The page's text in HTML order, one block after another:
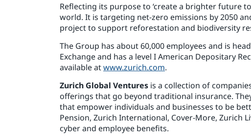
Reflecting its purpose to ‘create a brighter future
world. It is targeting net-zero emissions by 2050
project to support reforestation and biodiversity
The Group has about 60,000 employees and is
Exchange and has a level I American Depositary
available atwww.zurich.com.
Zurich Global Ventures is a collection of
offerings that go beyond traditional insurance.
that empower individuals and businesses to be
Pension, Zurich International, Cover-More, Zurich
cyber and employee benefits.